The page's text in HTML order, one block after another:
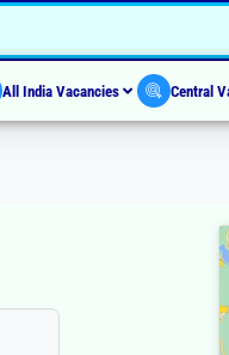
All India Vacancies Central